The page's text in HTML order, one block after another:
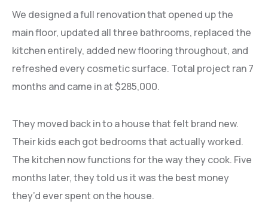
We designed a full renovation that opened up the
main floor, updated all three bathrooms, replaced the
kitchen entirely, added new flooring throughout, and
refreshed every cosmetic surface. Total project ran 7
months and came in at $285,000.
They moved back in to a house that felt brand new.
Their kids each got bedrooms that actually worked.
The kitchen now functions for the way they cook. Five
months later, they told us it was the best money
they’d ever spent on the house.